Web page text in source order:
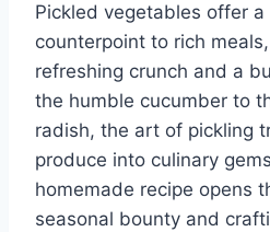
Pickled vegetables offer
counterpoint to rich
refreshing crunch and a
the humble cucumber to
radish, the art of pickling
produce into culinary
homemade recipe opens
seasonal bounty and